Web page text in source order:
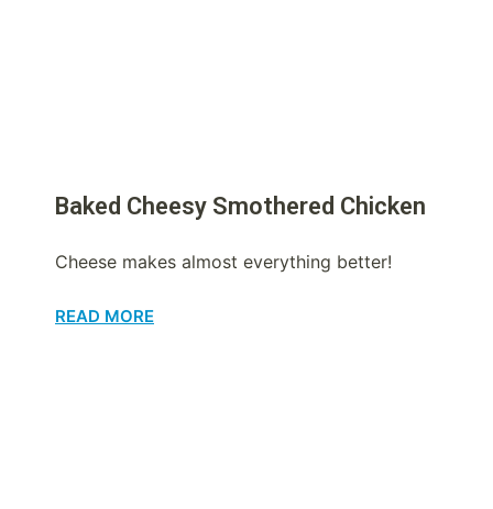
Baked Cheesy Smothered Chicken
Cheese makes almost everything better!
READ MORE